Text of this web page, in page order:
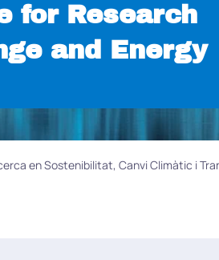
for Research
and Energy
en Sostenibilitat, Canvi Climàtic i